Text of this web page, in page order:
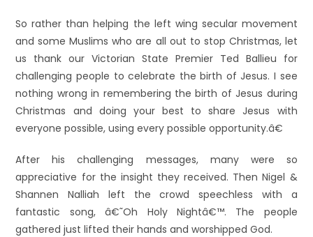
So rather than helping the left wing secular movement
and some Muslims who are all out to stop Christmas, let
us thank our Victorian State Premier Ted Ballieu for
challenging people to celebrate the birth of Jesus. I see
nothing wrong in remembering the birth of Jesus during
Christmas and doing your best to share Jesus with
everyone possible, using every possible opportunity.â€
After his challenging messages, many were so
appreciative for the insight they received. Then Nigel &
Shannen Nalliah left the crowd speechless with a
fantastic song, â€˜Oh Holy Nightâ€™. The people
gathered just lifted their hands and worshipped God.